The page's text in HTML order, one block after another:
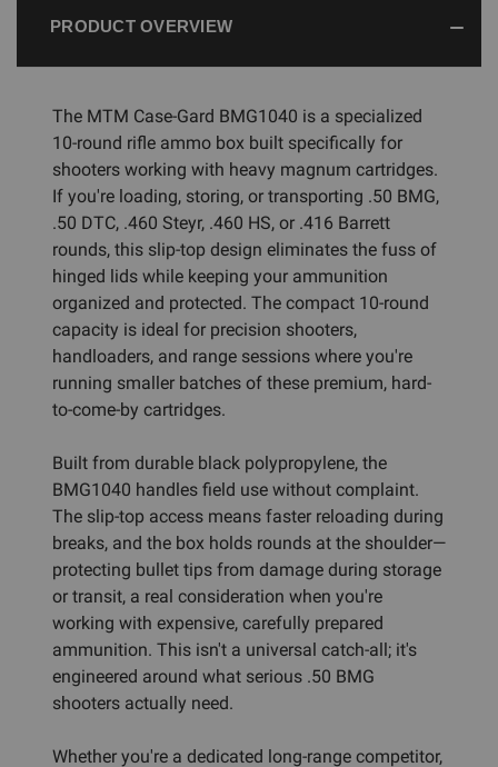
PRODUCT OVERVIEW
The MTM Case-Gard BMG1040 is a specialized
10-round rifle ammo box built specifically for
shooters working with heavy magnum cartridges.
If you're loading, storing, or transporting .50 BMG,
.50 DTC, .460 Steyr, .460 HS, or .416 Barrett
rounds, this slip-top design eliminates the fuss of
hinged lids while keeping your ammunition
organized and protected. The compact 10-round
capacity is ideal for precision shooters,
handloaders, and range sessions where you're
running smaller batches of these premium, hard-
to-come-by cartridges.
Built from durable black polypropylene, the
BMG1040 handles field use without complaint.
The slip-top access means faster reloading during
breaks, and the box holds rounds at the shoulder—
protecting bullet tips from damage during storage
or transit, a real consideration when you're
working with expensive, carefully prepared
ammunition. This isn't a universal catch-all; it's
engineered around what serious .50 BMG
shooters actually need.
Whether you're a dedicated long-range competitor,